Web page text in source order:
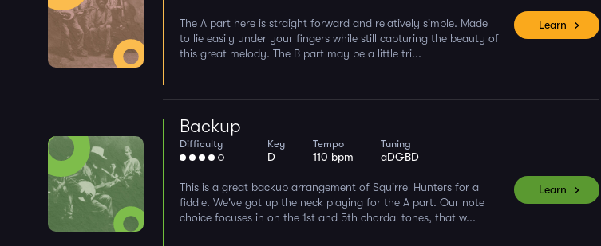
The A part here is straight forward and relatively simple. Made
to lie easily under your fingers while still capturing the beauty of
this great melody. The B part may be a little tri...
Learn
Backup
Difficulty Key
D
Tempo
110 bpm
Tuning
aDGBD
This is a great backup arrangement of Squirrel Hunters for a
fiddle. We've got up the neck playing for the A part. Our note
choice focuses in on the 1st and 5th chordal tones, that w...
Learn